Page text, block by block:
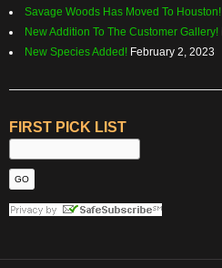
Savage Woods Has Moved To Houston!
New Addition To The Customer Gallery!
New Species Added! February 2, 2023
FIRST PICK LIST